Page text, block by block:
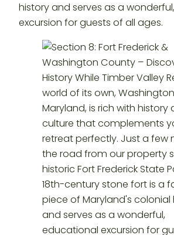
history and serves as a
excursion for guests of all ages.